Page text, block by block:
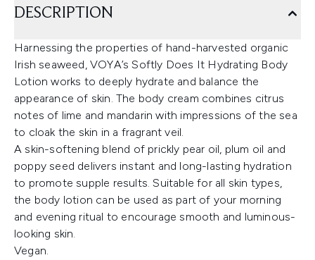
DESCRIPTION
Harnessing the properties of hand-harvested organic
Irish seaweed, VOYA’s Softly Does It Hydrating Body
Lotion works to deeply hydrate and balance the
appearance of skin. The body cream combines citrus
notes of lime and mandarin with impressions of the sea
to cloak the skin in a fragrant veil.
A skin-softening blend of prickly pear oil, plum oil and
poppy seed delivers instant and long-lasting hydration
to promote supple results. Suitable for all skin types,
the body lotion can be used as part of your morning
and evening ritual to encourage smooth and luminous-
looking skin.
Vegan.